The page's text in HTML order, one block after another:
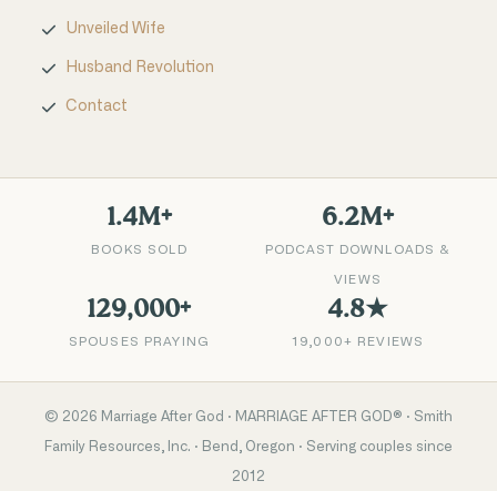
Unveiled Wife
Husband Revolution
Contact
1.4M+
BOOKS SOLD
6.2M+
PODCAST DOWNLOADS &
VIEWS
129,000+
SPOUSES PRAYING
4.8★
19,000+ REVIEWS
© 2026 Marriage After God · MARRIAGE AFTER GOD® · Smith
Family Resources, Inc. · Bend, Oregon · Serving couples since
2012